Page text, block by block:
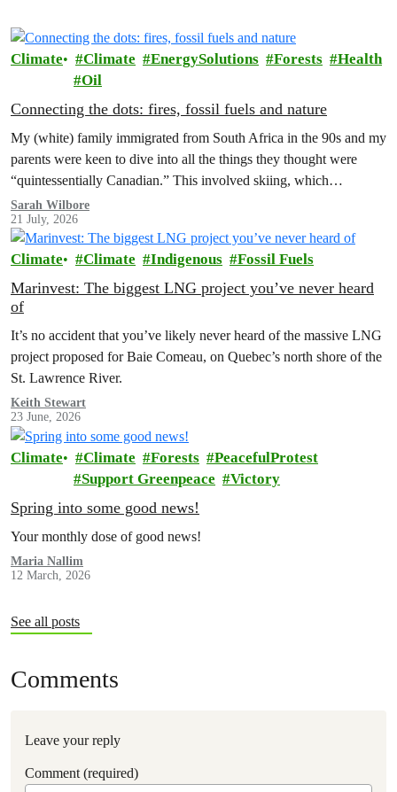
Climate Climate EnergySolutions Forests
Health
Oil
Connecting the dots: fires, fossil fuels and nature
My (white) family immigrated from South Africa in the 90s and my
parents were keen to dive into all the things they thought were
“quintessentially Canadian.” This involved skiing, which…
Sarah Wilbore
21 July, 2026
Climate Climate Indigenous Fossil Fuels
Marinvest: The biggest LNG project you’ve never heard
of
It’s no accident that you’ve likely never heard of the massive LNG
project proposed for Baie Comeau, on Quebec’s north shore of the
St. Lawrence River.
Keith Stewart
23 June, 2026
Climate Climate Forests
PeacefulProtest
Support Greenpeace
Victory
Spring into some good news!
Your monthly dose of good news!
Maria Nallim
12 March, 2026
See all posts
Comments
Leave your reply
Comment (required)